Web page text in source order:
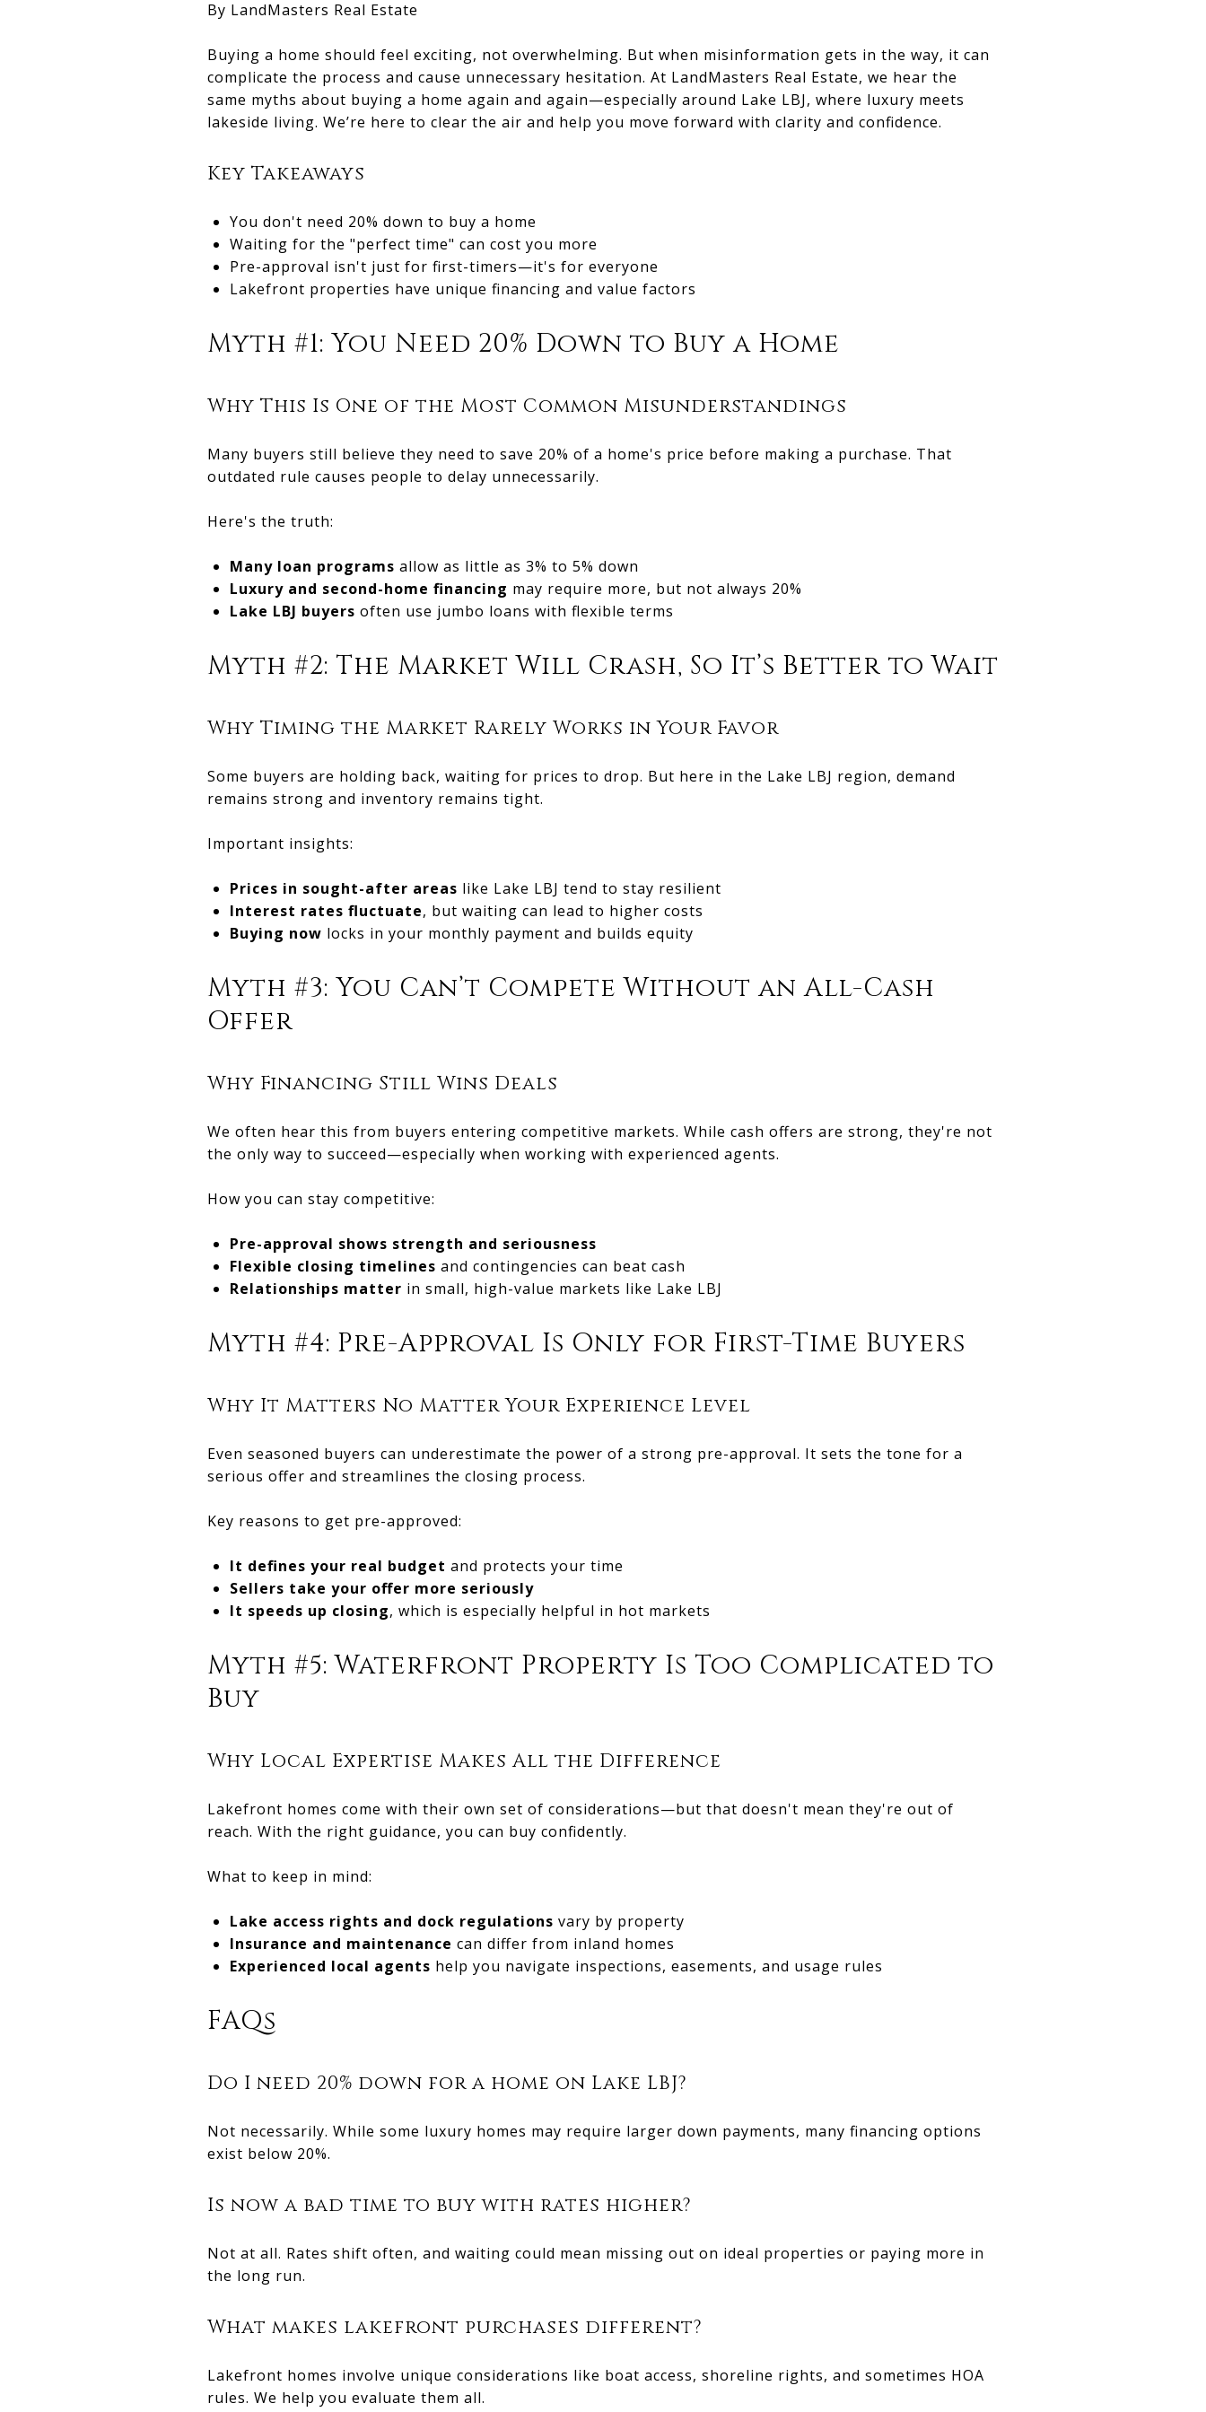
By LandMasters Real Estate
Buying a home should feel exciting, not overwhelming. But when misinformation gets in the way, it can
complicate the process and cause unnecessary hesitation. At LandMasters Real Estate, we hear the
same myths about buying a home again and again—especially around Lake LBJ, where luxury meets
lakeside living. We’re here to clear the air and help you move forward with clarity and confidence.
Key Takeaways
You don't need 20% down to buy a home
Waiting for the "perfect time" can cost you more
Pre-approval isn't just for first-timers—it's for everyone
Lakefront properties have unique financing and value factors
Myth #1: You Need 20% Down to Buy a Home
Why This Is One of the Most Common Misunderstandings
Many buyers still believe they need to save 20% of a home's price before making a purchase. That
outdated rule causes people to delay unnecessarily.
Here's the truth:
Many loan programs allow as little as 3% to 5% down
Luxury and second-home financing may require more, but not always 20%
Lake LBJ buyers often use jumbo loans with flexible terms
Myth #2: The Market Will Crash, So It’s Better to Wait
Why Timing the Market Rarely Works in Your Favor
Some buyers are holding back, waiting for prices to drop. But here in the Lake LBJ region, demand
remains strong and inventory remains tight.
Important insights:
Prices in sought-after areas like Lake LBJ tend to stay resilient
Interest rates fluctuate, but waiting can lead to higher costs
Buying now locks in your monthly payment and builds equity
Myth #3: You Can’t Compete Without an All-Cash
Offer
Why Financing Still Wins Deals
We often hear this from buyers entering competitive markets. While cash offers are strong, they're not
the only way to succeed—especially when working with experienced agents.
How you can stay competitive:
Pre-approval shows strength and seriousness
Flexible closing timelines and contingencies can beat cash
Relationships matter in small, high-value markets like Lake LBJ
Myth #4: Pre-Approval Is Only for First-Time Buyers
Why It Matters No Matter Your Experience Level
Even seasoned buyers can underestimate the power of a strong pre-approval. It sets the tone for a
serious offer and streamlines the closing process.
Key reasons to get pre-approved:
It defines your real budget and protects your time
Sellers take your offer more seriously
It speeds up closing, which is especially helpful in hot markets
Myth #5: Waterfront Property Is Too Complicated to
Buy
Why Local Expertise Makes All the Difference
Lakefront homes come with their own set of considerations—but that doesn't mean they're out of
reach. With the right guidance, you can buy confidently.
What to keep in mind:
Lake access rights and dock regulations vary by property
Insurance and maintenance can differ from inland homes
Experienced local agents help you navigate inspections, easements, and usage rules
FAQs
Do I need 20% down for a home on Lake LBJ?
Not necessarily. While some luxury homes may require larger down payments, many financing options
exist below 20%.
Is now a bad time to buy with rates higher?
Not at all. Rates shift often, and waiting could mean missing out on ideal properties or paying more in
the long run.
What makes lakefront purchases different?
Lakefront homes involve unique considerations like boat access, shoreline rights, and sometimes HOA
rules. We help you evaluate them all.